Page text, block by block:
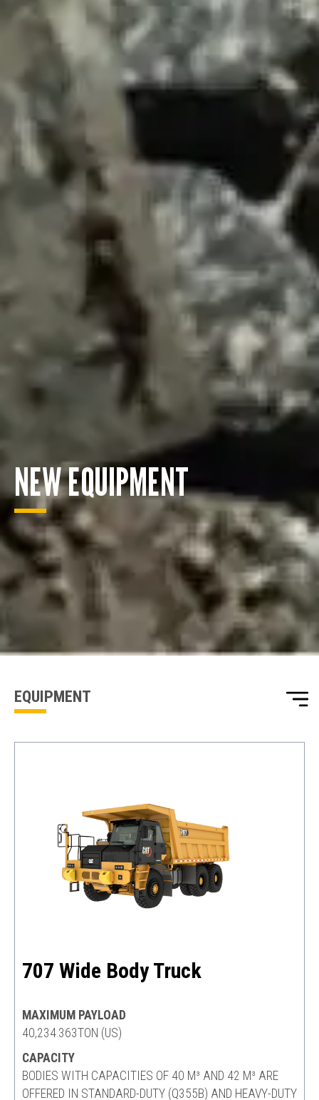
ENQUIRY BASKET SUMMARY
Submit an enquiry now on your items in your basket
one of our sales team will be in touch
NEW EQUIPMENT
EQUIPMENT
707 Wide Body Truck
MAXIMUM PAYLOAD
40,234.363TON (US)
CAPACITY
BODIES WITH CAPACITIES OF 40 M³ AND 42 M³ ARE
OFFERED IN STANDARD-DUTY (Q355B) AND HEAVY-DUTY